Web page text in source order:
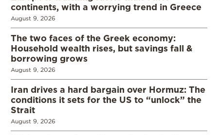
continents, with a worrying trend in Greece
August 9, 2026
The two faces of the Greek economy:
Household wealth rises, but savings fall &
borrowing grows
August 9, 2026
Iran drives a hard bargain over Hormuz: The
conditions it sets for the US to “unlock” the
Strait
August 9, 2026